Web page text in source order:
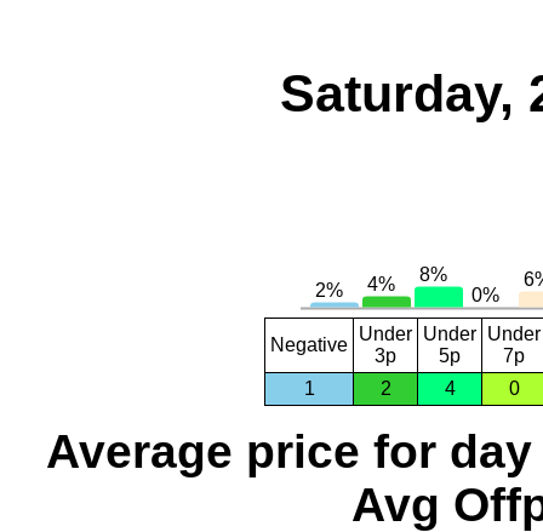
Saturday,
Negative
Under
3p
Under
5p
Under
7p
1
2 4 0
Average price for day
Avg